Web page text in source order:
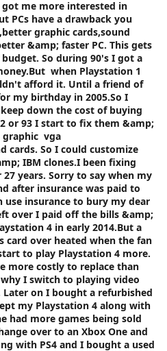
pump money in to the industry it
were more PC gamers to help
nerfed :5_smiley: .
me more interested in
PCs have a drawback you
graphic cards,sound
&amp; faster PC. This gets
So during 90's I got a
when Playstation 1
afford it. Until a friend of
my birthday in 2005.So I
down the cost of buying
or 93 I start to fix them &amp;
graphic vga
cards. So I could customize
IBM clones.I been fixing
years. Sorry to say when my
after insurance was paid to
use insurance to bury my dear
over I paid off the bills &amp;
4 in early 2014.But a
card over heated when the fan
to play Playstation 4 more.
more costly to replace than
I switch to playing video
Later on I bought a refurbished
my Playstation 4 along with
had more games being sold
over to an Xbox One and
with PS4 and I bought a used